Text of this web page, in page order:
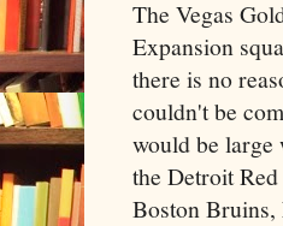
The Vegas
Expansion
there is no
couldn't be
would be large
the Detroit
Boston Bruins,